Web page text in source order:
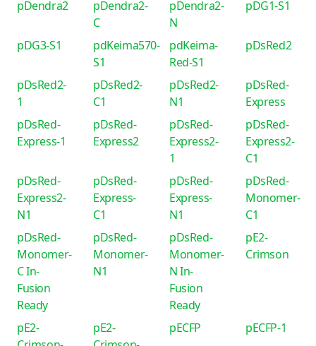
pDendra2
pDendra2-
C
pDendra2-
N
pDG1-S1
pDG3-S1
pdKeima570-
S1
pdKeima-
Red-S1
pDsRed2
pDsRed2-
1
pDsRed2-
C1
pDsRed2-
N1
pDsRed-
Express
pDsRed-
Express-1
pDsRed-
Express2
pDsRed-
Express2-
1
pDsRed-
Express2-
C1
pDsRed-
Express2-
N1
pDsRed-
Express-
C1
pDsRed-
Express-
N1
pDsRed-
Monomer-
C1
pDsRed-
Monomer-
C In-
Fusion
Ready
pDsRed-
Monomer-
N1
pDsRed-
Monomer-
N In-
Fusion
Ready
pE2-
Crimson
pE2-
pE2-
pECFP pECFP-1